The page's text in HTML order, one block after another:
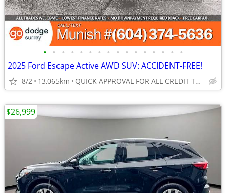
• • • • • • • • • • • • • • • •
2025 Ford Escape Active AWD SUV: ACCIDENT-FREE!
8/2 13,065km QUICK APPROVAL FOR ALL CREDIT TYPES!
$26,999